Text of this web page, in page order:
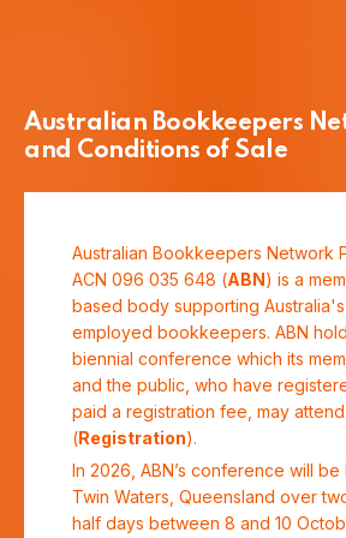
Australian Bookkeepers
and Conditions of Sale
Australian Bookkeepers Network
ACN 096 035 648 (ABN) is a
based body supporting
employed bookkeepers. ABN
biennial conference which its
and the public, who have
paid a registration fee, may attend
(Registration).
In 2026, ABN’s conference will be
Twin Waters, Queensland over
half days between 8 and 10